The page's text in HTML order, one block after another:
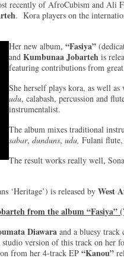
recently of AfroCubism and Ali
. Kora players on the
Her new album, “Fasiya”
and Kumbunaa Jobarteh is
featuring contributions from
She herself plays kora, as well
udu, calabash, percussion and
instrumentalist.
The album mixes traditional
sabar, dunduns, udu, Fulani
The result works really well,
‘Heritage’) is released by West
from the album “Fasiya”
Diawara and a bluesy track
studio version of this track on her
from her 4-track EP “Kanou”